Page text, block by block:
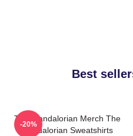
Best
The Mandalorian Merch The
Mandalorian Sweatshirts
-20%